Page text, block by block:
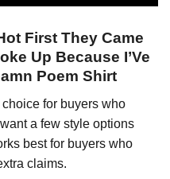
First They Came
Up Because I’Ve
Poem Shirt
for buyers who
a few style options
best for buyers who
claims.